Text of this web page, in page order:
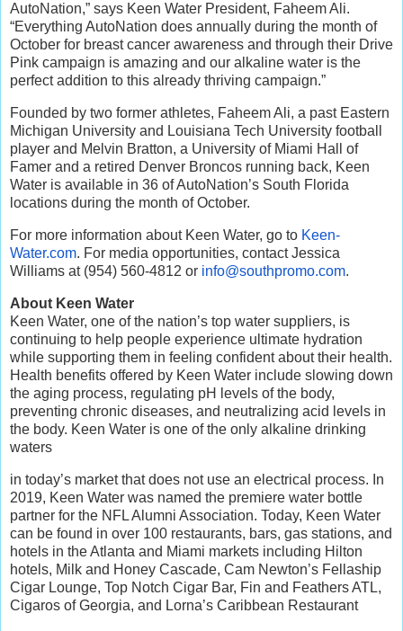
AutoNation,” says Keen Water President, Faheem Ali.
“Everything AutoNation does annually during the month of
October for breast cancer awareness and through their Drive
Pink campaign is amazing and our alkaline water is the
perfect addition to this already thriving campaign.”
Founded by two former athletes, Faheem Ali, a past Eastern
Michigan University and Louisiana Tech University football
player and Melvin Bratton, a University of Miami Hall of
Famer and a retired Denver Broncos running back, Keen
Water is available in 36 of AutoNation’s South Florida
locations during the month of October.
For more information about Keen Water, go to Keen-
Water.com. For media opportunities, contact Jessica
Williams at (954) 560-4812 or info@southpromo.com.
About Keen Water
Keen Water, one of the nation’s top water suppliers, is
continuing to help people experience ultimate hydration
while supporting them in feeling confident about their health.
Health benefits offered by Keen Water include slowing down
the aging process, regulating pH levels of the body,
preventing chronic diseases, and neutralizing acid levels in
the body. Keen Water is one of the only alkaline drinking
waters
in today’s market that does not use an electrical process. In
2019, Keen Water was named the premiere water bottle
partner for the NFL Alumni Association. Today, Keen Water
can be found in over 100 restaurants, bars, gas stations, and
hotels in the Atlanta and Miami markets including Hilton
hotels, Milk and Honey Cascade, Cam Newton’s Fellaship
Cigar Lounge, Top Notch Cigar Bar, Fin and Feathers ATL,
Cigaros of Georgia, and Lorna’s Caribbean Restaurant